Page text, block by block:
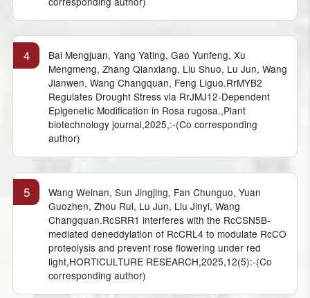
4
Bai Mengjuan, Yang Yating, Gao Yunfeng, Xu
Mengmeng, Zhang Qianxiang, Liu Shuo, Lu Jun, Wang
Jianwen, Wang Changquan, Feng Liguo.RrMYB2
Regulates Drought Stress via RrJMJ12-Dependent
Epigenetic Modification in Rosa rugosa.,Plant
biotechnology journal,2025,:-(Co corresponding
author)
5
Wang Weinan, Sun Jingjing, Fan Chunguo, Yuan
Guozhen, Zhou Rui, Lu Jun, Liu Jinyi, Wang
Changquan.RcSRR1 interferes with the RcCSN5B-
mediated deneddylation of RcCRL4 to modulate RcCO
proteolysis and prevent rose flowering under red
light,HORTICULTURE RESEARCH,2025,12(5):-(Co
corresponding author)